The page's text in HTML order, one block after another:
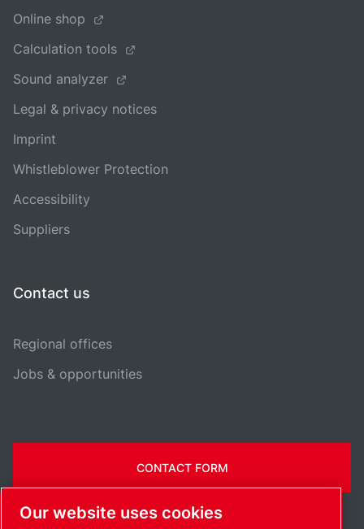
Online shop
Calculation tools
Sound analyzer
Legal & privacy notices
Imprint
Whistleblower Protection
Accessibility
Suppliers
Contact us
Regional offices
Jobs & opportunities
CONTACT FORM
Our website uses cookies